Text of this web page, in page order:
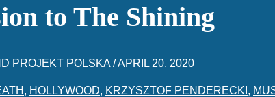
to The Shining
PROJEKT POLSKA /APRIL 20, 2020
, HOLLYWOOD, KRZYSZTOF PENDERECKI ,